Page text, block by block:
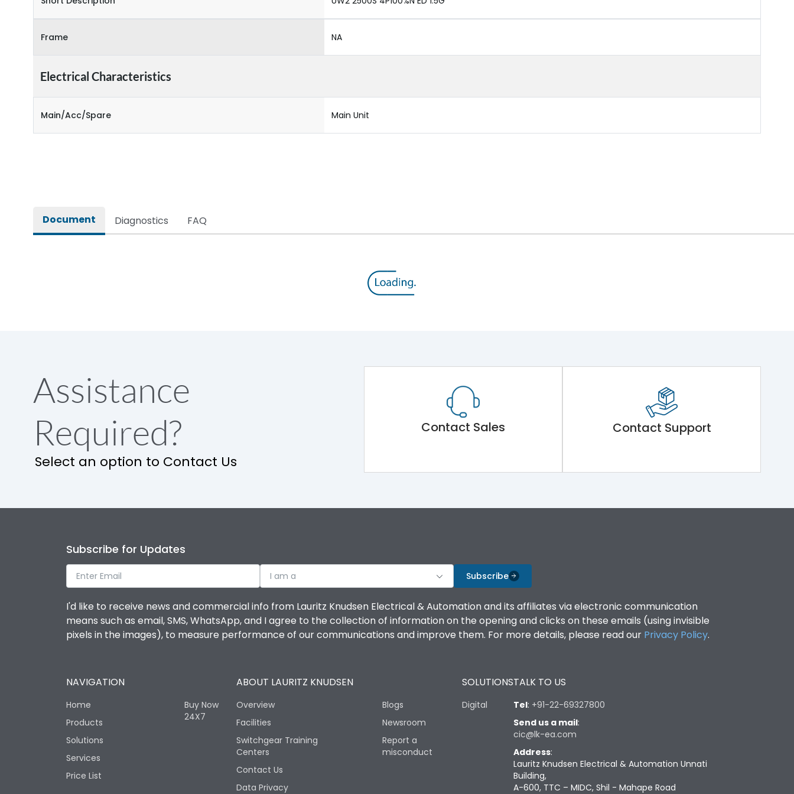
Frame NA
Electrical Characteristics
Main/Acc/Spare Main Unit
Document Diagnostics FAQ
Assistance
Required?
Select an option to Contact Us
Contact Sales Contact Support
Subscribe for Updates
I am a Subscribe
I'd like to receive news and commercial info from Lauritz Knudsen Electrical & Automation and its affiliates via electronic communication
means such as email, SMS, WhatsApp, and I agree to the collection of information on the opening and clicks on these emails (using invisible
pixels in the images), to measure performance of our communications and improve them. For more details, please read our Privacy Policy.
NAVIGATION
Home
Products
Solutions
Services
Price List
Buy Now
24X7
ABOUT LAURITZ KNUDSEN
Overview
Facilities
Switchgear Training
Centers
Contact Us
Data Privacy
Blogs
Newsroom
Report a
misconduct
SOLUTIONS
Digital
TALK TO US
Tel: +91-22-69327800
Send us a mail:
cic@lk-ea.com
Address:
Lauritz Knudsen Electrical & Automation Unnati
Building,
A-600, TTC – MIDC, Shil - Mahape Road